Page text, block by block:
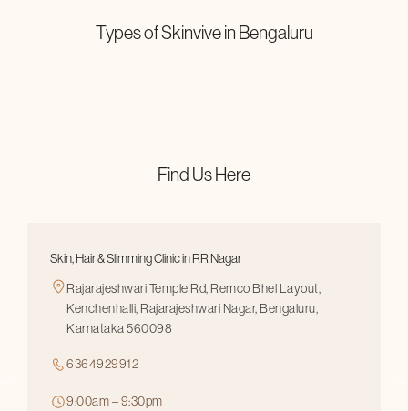
Types ofSkinvivein Bengaluru
Find Us Here
Skin, Hair & Slimming Clinic in RR Nagar
Rajarajeshwari Temple Rd, Remco Bhel Layout,
Kenchenhalli, Rajarajeshwari Nagar, Bengaluru,
Karnataka 560098
6364929912
9:00am – 9:30pm